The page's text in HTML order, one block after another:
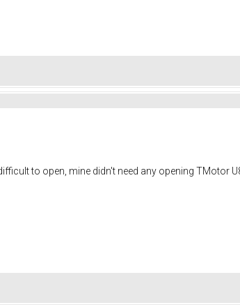
to open, mine didn't need any opening TMotor